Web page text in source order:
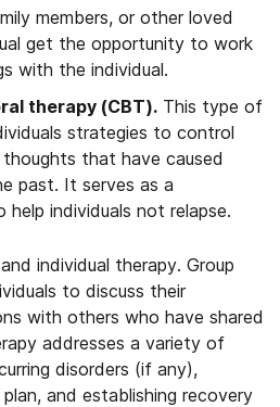
members, or other loved
get the opportunity to work
with the individual.
therapy (CBT). This type of
strategies to control
that have caused
past. It serves as a
individuals not relapse.
individual therapy. Group
to discuss their
with others who have shared
addresses a variety of
disorders (if any),
and establishing recovery